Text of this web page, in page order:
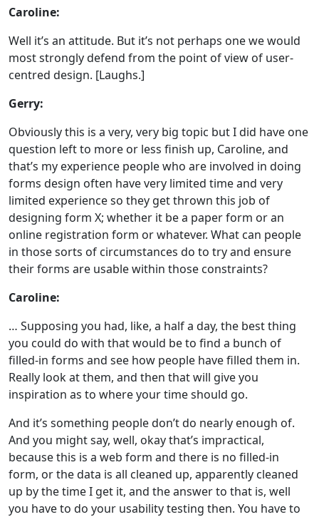
Caroline:
Well it’s an attitude. But it’s not perhaps one we would
most strongly defend from the point of view of user-
centred design. [Laughs.]
Gerry:
Obviously this is a very, very big topic but I did have one
question left to more or less finish up, Caroline, and
that’s my experience people who are involved in doing
forms design often have very limited time and very
limited experience so they get thrown this job of
designing form X; whether it be a paper form or an
online registration form or whatever. What can people
in those sorts of circumstances do to try and ensure
their forms are usable within those constraints?
Caroline:
… Supposing you had, like, a half a day, the best thing
you could do with that would be to find a bunch of
filled-in forms and see how people have filled them in.
Really look at them, and then that will give you
inspiration as to where your time should go.
And it’s something people don’t do nearly enough of.
And you might say, well, okay that’s impractical,
because this is a web form and there is no filled-in
form, or the data is all cleaned up, apparently cleaned
up by the time I get it, and the answer to that is, well
you have to do your usability testing then. You have to